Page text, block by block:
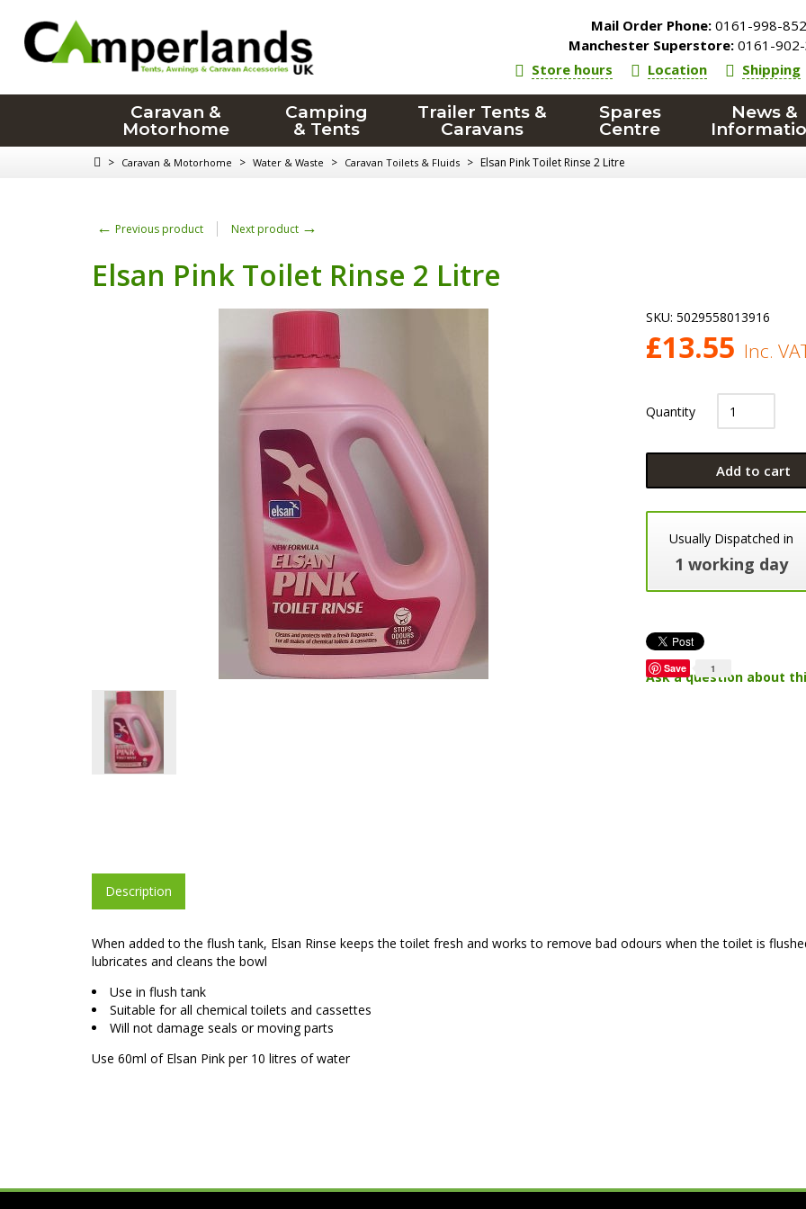
Mail Order Phone: 0161-998-
Manchester Superstore: 0161-
Store hours
Location Shipping
Caravan &
Motorhome
Camping
& Tents
Trailer Tents &
Caravans
Spares
Centre
News &
> Caravan & Motorhome > Water & Waste > Caravan Toilets & Fluids > Elsan Pink Toilet Rinse 2 Litre
← Previous product Next product →
Elsan Pink Toilet Rinse 2 Litre
SKU: 5029558013916
£13.55 Inc.
Quantity
Add to cart
Usually Dispatched in
1 working day
1
Save
Ask a question about
Description
When added to the flush tank, Elsan Rinse keeps the toilet fresh and works to remove bad odours when the toilet is
lubricates and cleans the bowl
Use in flush tank
Suitable for all chemical toilets and cassettes
Will not damage seals or moving parts
Use 60ml of Elsan Pink per 10 litres of water